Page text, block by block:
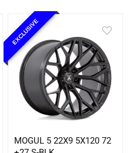
EXCLUSIVE
MOGUL 5 22X9 5X120 72